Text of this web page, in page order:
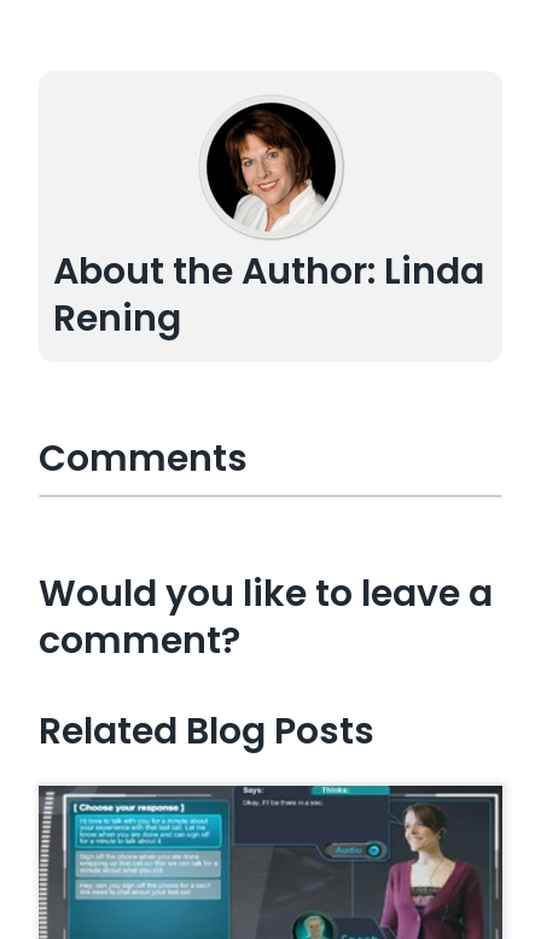
About the Author: Linda
Rening
Comments
Would you like to leave a
comment?
Related Blog Posts